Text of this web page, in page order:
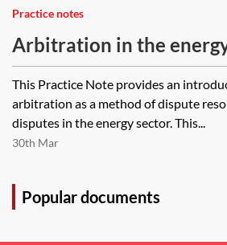
Practice notes
Arbitration in the
an introduction
This Practice Note provides an
arbitration as a method of dispute
disputes in the energy sector. This...
30th Mar
Popular documents